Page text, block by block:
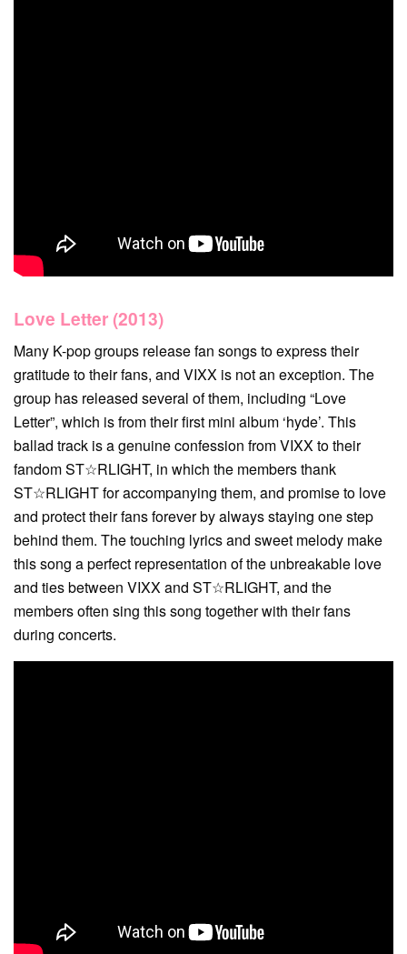
Love Letter (2013)
Many K-pop groups release fan songs to express their
gratitude to their fans, and VIXX is not an exception. The
group has released several of them, including “Love
Letter”, which is from their first mini album ‘hyde’. This
ballad track is a genuine confession from VIXX to their
fandom ST☆RLIGHT, in which the members thank
ST☆RLIGHT for accompanying them, and promise to love
and protect their fans forever by always staying one step
behind them. The touching lyrics and sweet melody make
this song a perfect representation of the unbreakable love
and ties between VIXX and ST☆RLIGHT, and the
members often sing this song together with their fans
during concerts.